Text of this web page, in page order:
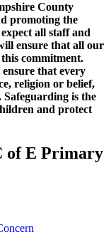
County
promoting the
all staff and
ensure that all our
commitment.
that every
religion or belief,
is the
and protect
of E Primary